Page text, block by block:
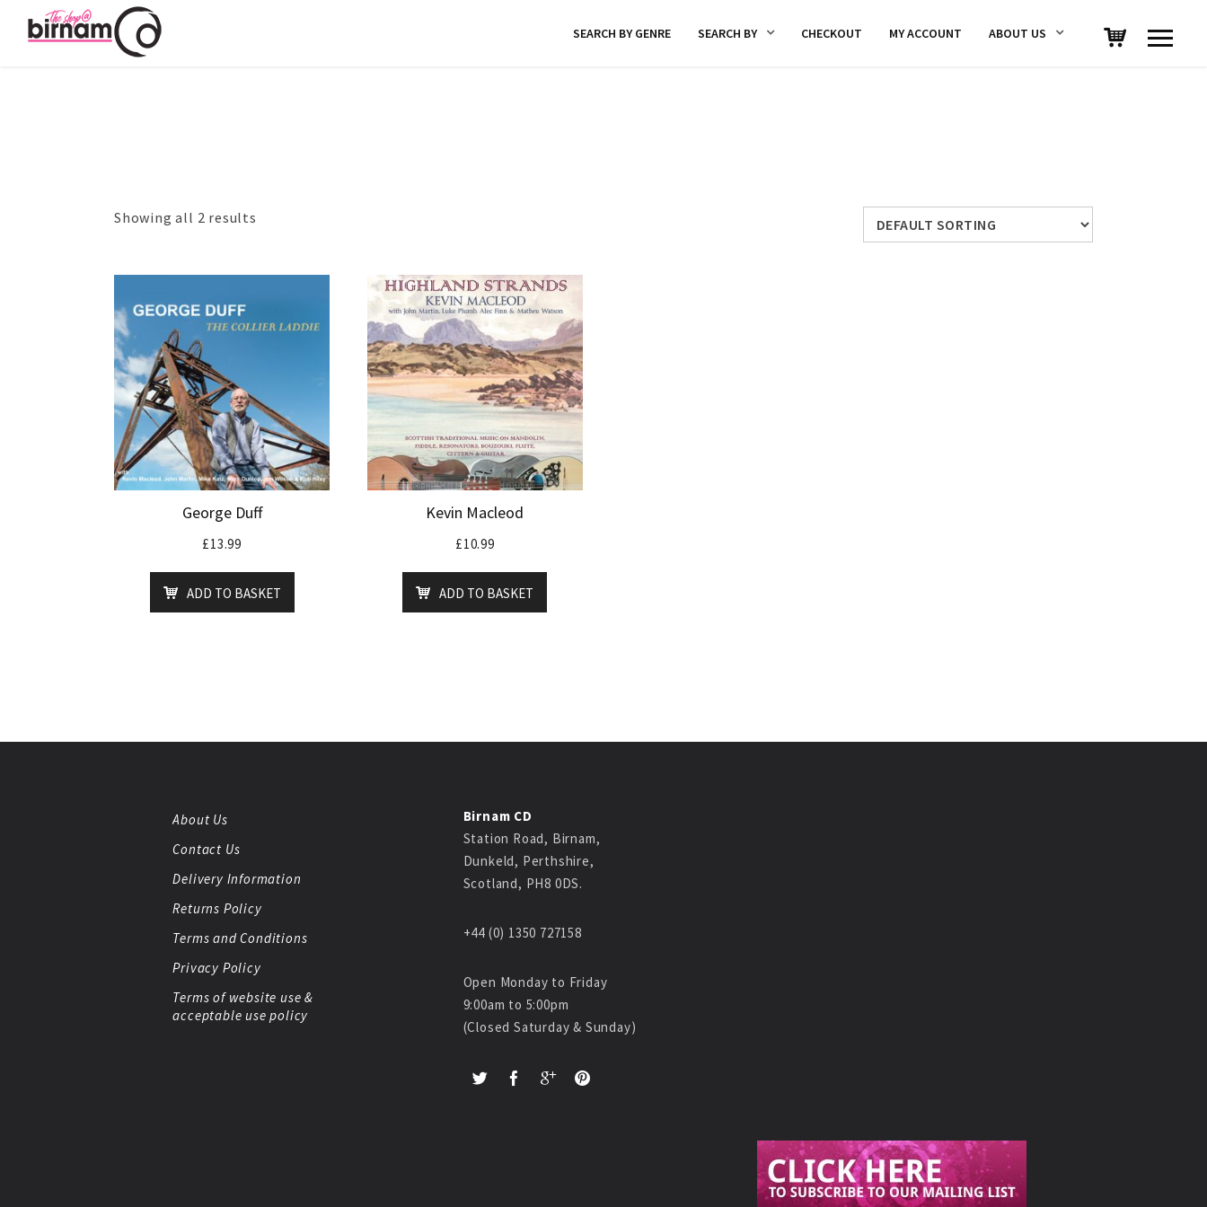
SEARCH BY GENRE SEARCH BY CHECKOUT MY ACCOUNT ABOUT US
Showing all 2 results
George Duff
£13.99
ADD TO BASKET
Kevin Macleod
£10.99
ADD TO BASKET
About Us
Contact Us
Delivery Information
Returns Policy
Terms and Conditions
Privacy Policy
Terms of website use &
acceptable use policy
Birnam CD
Station Road, Birnam,
Dunkeld, Perthshire,
Scotland, PH8 0DS.
+44 (0) 1350 727158
Open Monday to Friday
9:00am to 5:00pm
(Closed Saturday & Sunday)